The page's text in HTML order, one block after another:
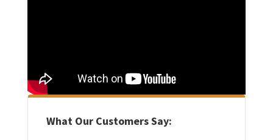
What Our Customers Say: